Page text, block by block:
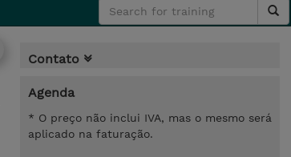
Contato
Agenda
* O preço não inclui IVA, mas o mesmo será
aplicado na faturação.